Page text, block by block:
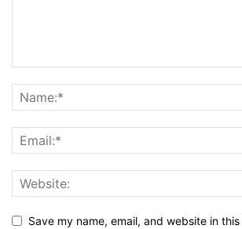
Save my name, email, and website in